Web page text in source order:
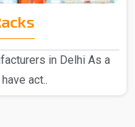
in Delhi As a
act..